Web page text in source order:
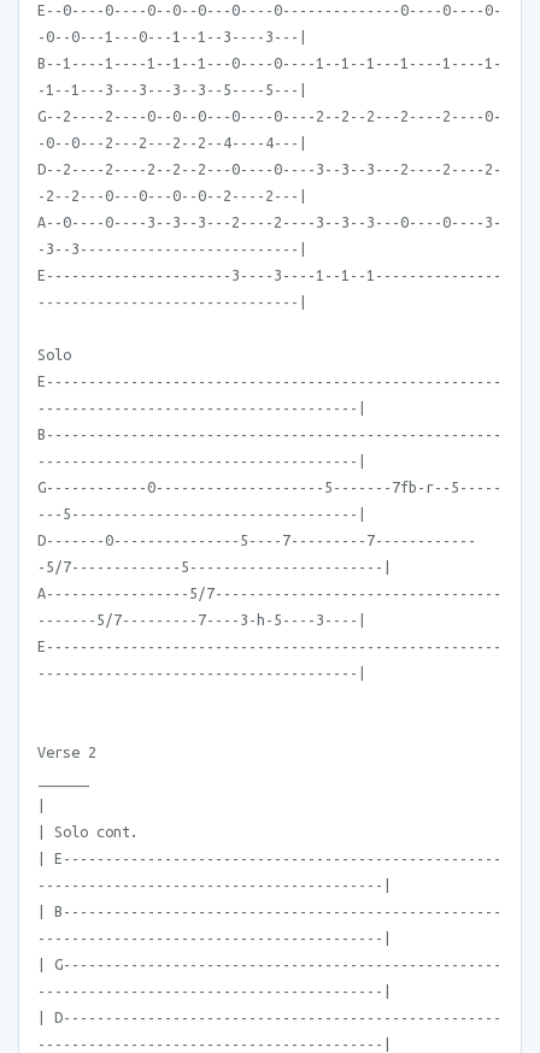
E--0----0----0--0--0---0----0--------------0----0----0-
-0--0---1---0---1--1--3----3---|
B--1----1----1--1--1---0----0----1--1--1---1----1----1-
-1--1---3---3---3--3--5----5---|
G--2----2----0--0--0---0----0----2--2--2---2----2----0-
-0--0---2---2---2--2--4----4---|
D--2----2----2--2--2---0----0----3--3--3---2----2----2-
-2--2---0---0---0--0--2----2---|
A--0----0----3--3--3---2----2----3--3--3---0----0----3-
-3--3--------------------------|
E----------------------3----3----1--1--1---------------
-------------------------------|
Solo
E------------------------------------------------------
--------------------------------------|
B------------------------------------------------------
--------------------------------------|
G------------0--------------------5-------7fb-r--5-----
---5----------------------------------|
D-------0---------------5----7---------7------------
-5/7-------------5-----------------------|
A-----------------5/7----------------------------------
-------5/7---------7----3-h-5----3----|
E------------------------------------------------------
--------------------------------------|
Verse 2
| Solo cont.
| E----------------------------------------------------
-----------------------------------------|
| B----------------------------------------------------
-----------------------------------------|
| G----------------------------------------------------
-----------------------------------------|
| D----------------------------------------------------
-----------------------------------------|